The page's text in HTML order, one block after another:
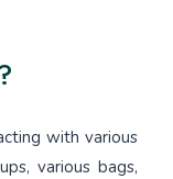
with various
various bags,